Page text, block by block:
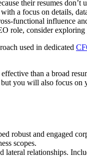
their resumes
a focus on details,
functional influence
role, consider exploring
used in dedicated
than a broad
you will also focus on
robust and engaged
scopes.
relationships.